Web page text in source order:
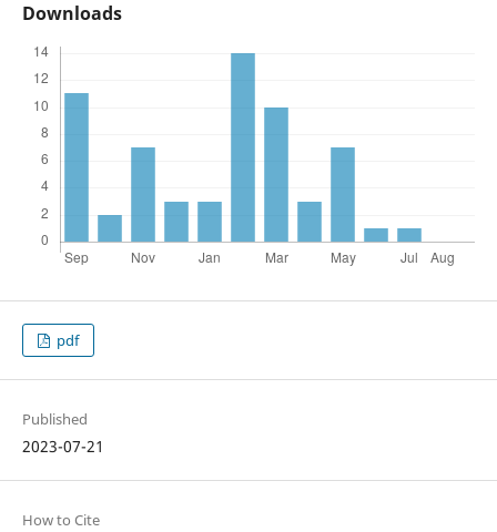
Downloads
pdf
Published
2023-07-21
How to Cite